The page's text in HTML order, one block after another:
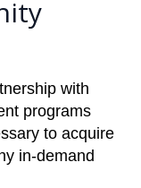
with
programs
to acquire
in-demand